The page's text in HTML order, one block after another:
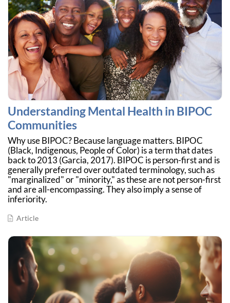
Understanding Mental Health in BIPOC
Communities
Why use BIPOC? Because language matters. BIPOC
(Black, Indigenous, People of Color) is a term that dates
back to 2013 (Garcia, 2017). BIPOC is person-first and is
generally preferred over outdated terminology, such as
"marginalized" or "minority," as these are not person-first
and are all-encompassing. They also imply a sense of
inferiority.
Article